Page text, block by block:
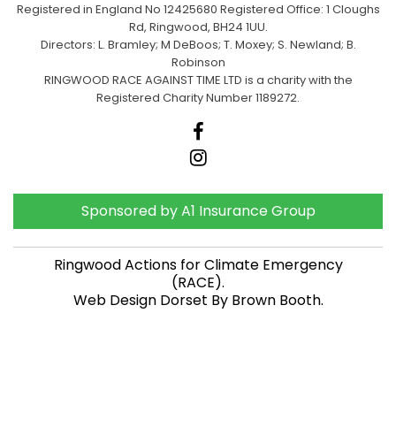
Registered in England No 12425680 Registered Office: 1 Cloughs
Rd, Ringwood, BH24 1UU.
Directors: L. Bramley; M DeBoos; T. Moxey; S. Newland; B.
Robinson
RINGWOOD RACE AGAINST TIME LTD is a charity with the
Registered Charity Number 1189272.
Sponsored by A1 Insurance Group
Ringwood Actions for Climate Emergency
(RACE).
Web Design Dorset By Brown Booth.